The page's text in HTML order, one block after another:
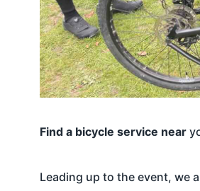
Find a bicycle service near
Leading up to the event, we